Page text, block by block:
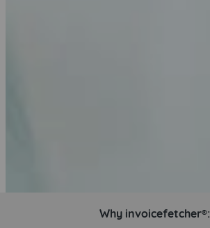
Why invoicefetcher®: